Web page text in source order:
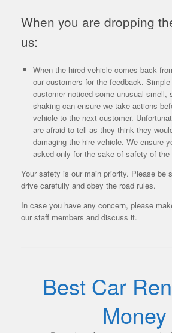
When you are dropping
us:
When the hired vehicle comes back
our customers for the feedback.
customer noticed some unusual smell,
shaking can ensure we take actions
vehicle to the next customer.
are afraid to tell as they think they
damaging the hire vehicle. We ensure
asked only for the sake of safety of the
Your safety is our main priority. Please be
drive carefully and obey the road rules.
In case you have any concern, please
our staff members and discuss it.
Best Car
Money